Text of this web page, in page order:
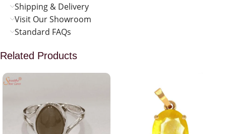
Shipping & Delivery
Visit Our Showroom
Standard FAQs
Related Products